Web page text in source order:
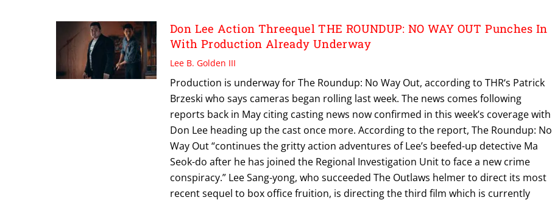
Don Lee Action Threequel THE ROUNDUP: NO WAY OUT Punches In
With Production Already Underway
Lee B. Golden III
Production is underway for The Roundup: No Way Out, according to THR‘s Patrick
Brzeski who says cameras began rolling last week. The news comes following
reports back in May citing casting news now confirmed in this week’s coverage with
Don Lee heading up the cast once more. According to the report, The Roundup: No
Way Out “continues the gritty action adventures of Lee’s beefed-up detective Ma
Seok-do after he has joined the Regional Investigation Unit to face a new crime
conspiracy.” Lee Sang-yong, who succeeded The Outlaws helmer to direct its most
recent sequel to box office fruition, is directing the third film which is currently